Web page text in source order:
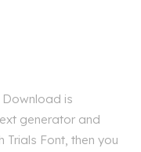
Download is
generator and
Font, then you